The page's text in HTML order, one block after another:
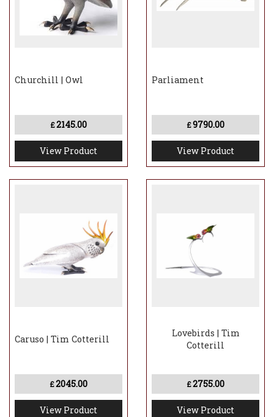
approximately 8-12 weeks to be made and
dispatched
Churchill | Owl
£2145.00
View Product
Parliament
£9790.00
View Product
Caruso | Tim Cotterill
£2045.00
View Product
Lovebirds | Tim
Cotterill
£2755.00
View Product